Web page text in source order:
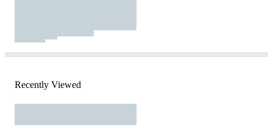
Recently Viewed